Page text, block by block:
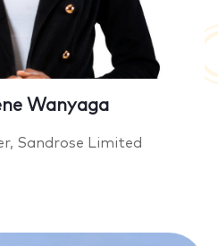
Wanyaga
Sandrose Limited